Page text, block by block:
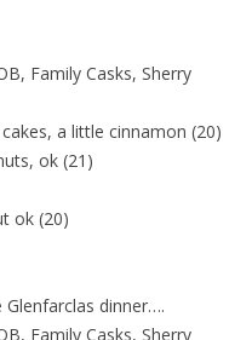
Family Casks, Sherry
a little cinnamon (20)
ok (21)
ok (20)
dinner….
Family Casks, Sherry